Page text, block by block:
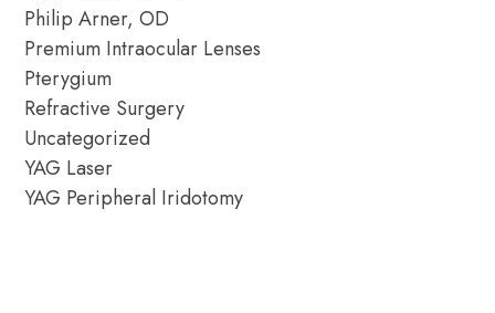
Philip Arner, OD
Premium Intraocular Lenses
Pterygium
Refractive Surgery
Uncategorized
YAG Laser
YAG Peripheral Iridotomy